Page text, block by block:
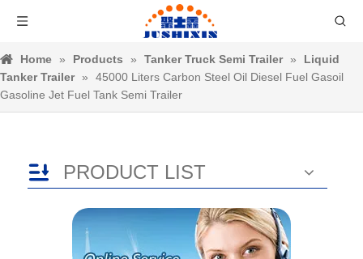
Home » Products » Tanker Truck Semi Trailer »
Liquid
Tanker Trailer »
45000 Liters Carbon Steel Oil Diesel Fuel Gasoil
Gasoline Jet Fuel Tank Semi Trailer
PRODUCT LIST